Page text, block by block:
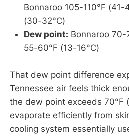
Bonnaroo 105-110°F
(30-32°C)
Dew point: Bonnaroo 70-
55-60°F (13-16°C)
That dew point difference
Tennessee air feels thick
the dew point exceeds 70°F
evaporate efficiently from
cooling system essentially